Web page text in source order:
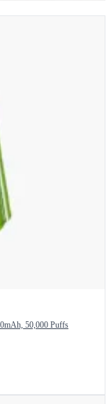
50,000 Puffs